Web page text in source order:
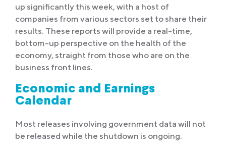
up significantly this week, with a host of
companies from various sectors set to share their
results. These reports will provide a real-time,
bottom-up perspective on the health of the
economy, straight from those who are on the
business front lines.
Economic and Earnings
Calendar
Most releases involving government data will not
be released while the shutdown is ongoing.